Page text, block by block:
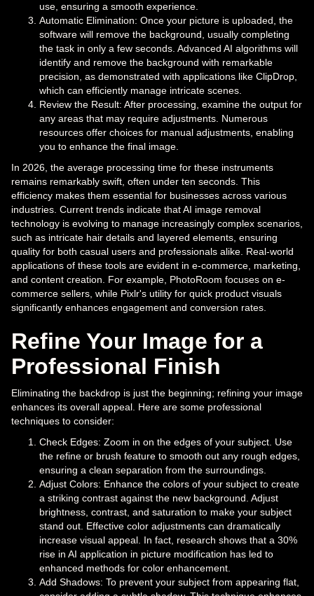
use, ensuring a smooth experience.
Automatic Elimination: Once your picture is uploaded, the
software will remove the background, usually completing
the task in only a few seconds. Advanced AI algorithms will
identify and remove the background with remarkable
precision, as demonstrated with applications like ClipDrop,
which can efficiently manage intricate scenes.
Review the Result: After processing, examine the output for
any areas that may require adjustments. Numerous
resources offer choices for manual adjustments, enabling
you to enhance the final image.
In 2026, the average processing time for these instruments
remains remarkably swift, often under ten seconds. This
efficiency makes them essential for businesses across various
industries. Current trends indicate that AI image removal
technology is evolving to manage increasingly complex scenarios,
such as intricate hair details and layered elements, ensuring
quality for both casual users and professionals alike. Real-world
applications of these tools are evident in e-commerce, marketing,
and content creation. For example, PhotoRoom focuses on e-
commerce sellers, while Pixlr's utility for quick product visuals
significantly enhances engagement and conversion rates.
Refine Your Image for a
Professional Finish
Eliminating the backdrop is just the beginning; refining your image
enhances its overall appeal. Here are some professional
techniques to consider:
Check Edges: Zoom in on the edges of your subject. Use
the refine or brush feature to smooth out any rough edges,
ensuring a clean separation from the surroundings.
Adjust Colors: Enhance the colors of your subject to create
a striking contrast against the new background. Adjust
brightness, contrast, and saturation to make your subject
stand out. Effective color adjustments can dramatically
increase visual appeal. In fact, research shows that a 30%
rise in AI application in picture modification has led to
enhanced methods for color enhancement.
Add Shadows: To prevent your subject from appearing flat,